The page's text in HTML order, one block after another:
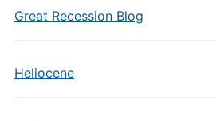
Great Recession Blog
Heliocene